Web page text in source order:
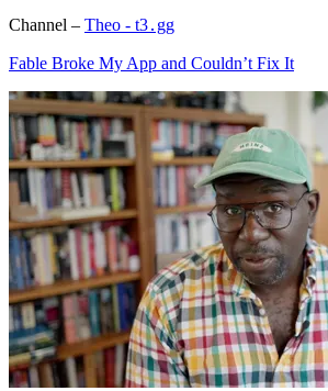
Channel – Theo - t3․gg
Fable Broke My App and Couldn’t Fix It